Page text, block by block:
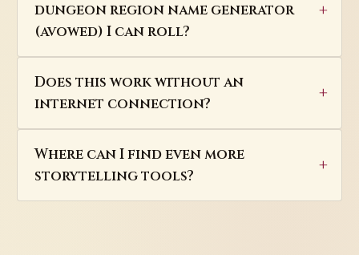
dungeon region name generator
(avowed) I can roll?
Does this work without an
internet connection?
Where can I find even more
storytelling tools?